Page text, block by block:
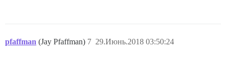
pfaffman (Jay Pfaffman) 29.Июнь.2018 03:50:24
7